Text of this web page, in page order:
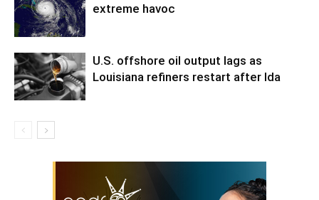
extreme havoc
U.S. offshore oil output lags as
Louisiana refiners restart after Ida